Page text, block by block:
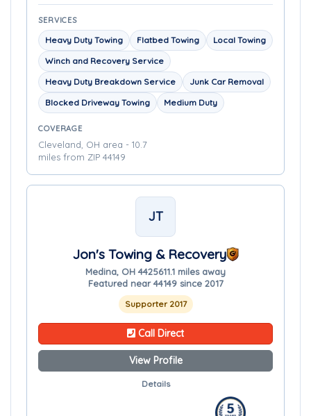
SERVICES
Heavy Duty Towing Flatbed Towing
Local Towing
Winch and Recovery Service
Heavy Duty Breakdown Service
Junk Car Removal
Blocked Driveway Towing
Medium Duty
COVERAGE
Cleveland, OH area - 10.7
miles from ZIP 44149
JT
Jon's Towing & Recovery
Medina, OH 4425611.1 miles away
Featured near 44149 since 2017
Supporter 2017
Call Direct
View Profile
Details